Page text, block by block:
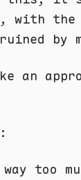
with the
ruined by
an
way too